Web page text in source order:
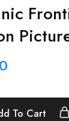
To Cart